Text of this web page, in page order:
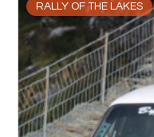
RALLY OF THE LAKES